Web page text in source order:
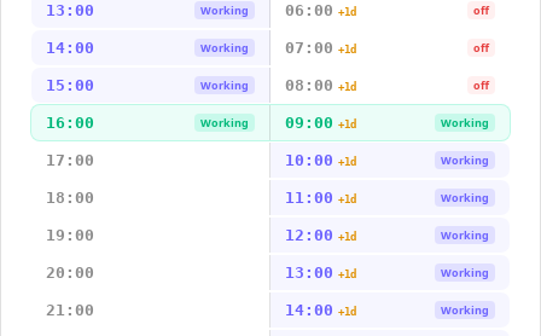
13:00 Working 06:00 +1d off
14:00 Working 07:00 +1d off
15:00 Working 08:00 +1d off
16:00 Working 09:00 +1d Working
17:00 10:00 +1d Working
18:00 11:00 +1d Working
19:00 12:00 +1d Working
20:00 13:00 +1d Working
21:00 14:00 +1d Working